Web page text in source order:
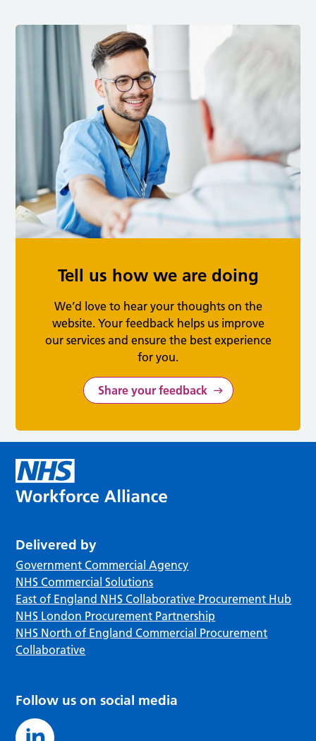
Tell us how we are doing
We’d love to hear your thoughts on the
website. Your feedback helps us improve
our services and ensure the best experience
for you.
Share your feedback
Delivered by
Government Commercial Agency
NHS Commercial Solutions
East of England NHS Collaborative Procurement Hub
NHS London Procurement Partnership
NHS North of England Commercial Procurement
Collaborative
Follow us on social media